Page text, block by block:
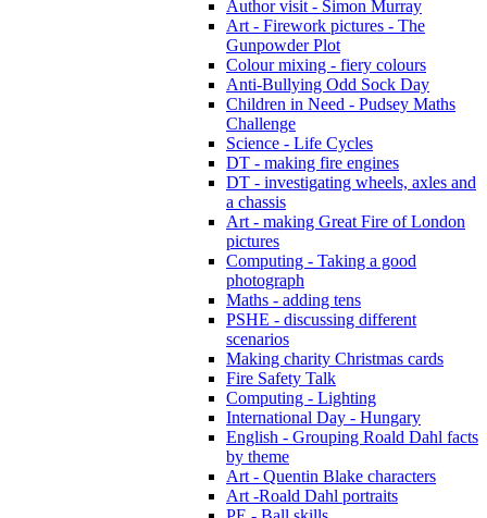
Author visit - Simon Murray
Art - Firework pictures - The
Gunpowder Plot
Colour mixing - fiery colours
Anti-Bullying Odd Sock Day
Children in Need - Pudsey Maths
Challenge
Science - Life Cycles
DT - making fire engines
DT - investigating wheels, axles and
a chassis
Art - making Great Fire of London
pictures
Computing - Taking a good
photograph
Maths - adding tens
PSHE - discussing different
scenarios
Making charity Christmas cards
Fire Safety Talk
Computing - Lighting
International Day - Hungary
English - Grouping Roald Dahl facts
by theme
Art - Quentin Blake characters
Art -Roald Dahl portraits